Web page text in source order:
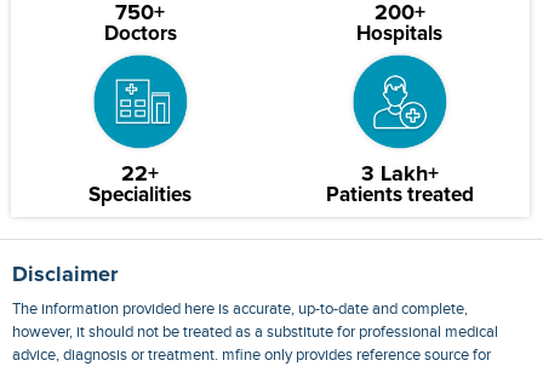
750+
Doctors
200+
Hospitals
22+
Specialities
3 Lakh+
Patients treated
Disclaimer
The information provided here is accurate, up-to-date and complete,
however, it should not be treated as a substitute for professional medical
advice, diagnosis or treatment. mfine only provides reference source for